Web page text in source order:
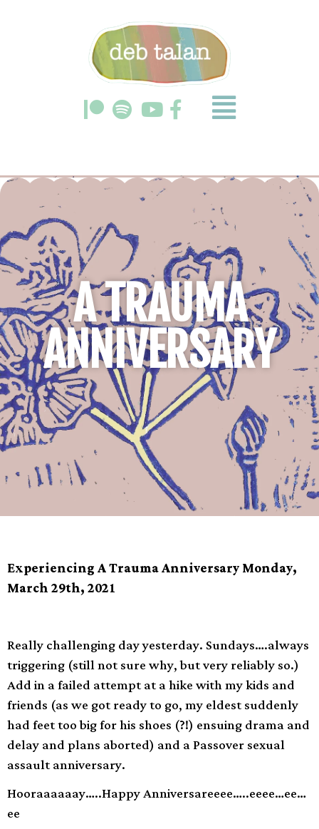
A TRAUMA
ANNIVERSARY
Experiencing A Trauma Anniversary Monday,
March 29th, 2021
Really challenging day yesterday. Sundays….always
triggering (still not sure why, but very reliably so.)
Add in a failed attempt at a hike with my kids and
friends (as we got ready to go, my eldest suddenly
had feet too big for his shoes (?!) ensuing drama and
delay and plans aborted) and a Passover sexual
assault anniversary.
Hooraaaaaay…..Happy Anniversareeee…..eeee…ee…
ee